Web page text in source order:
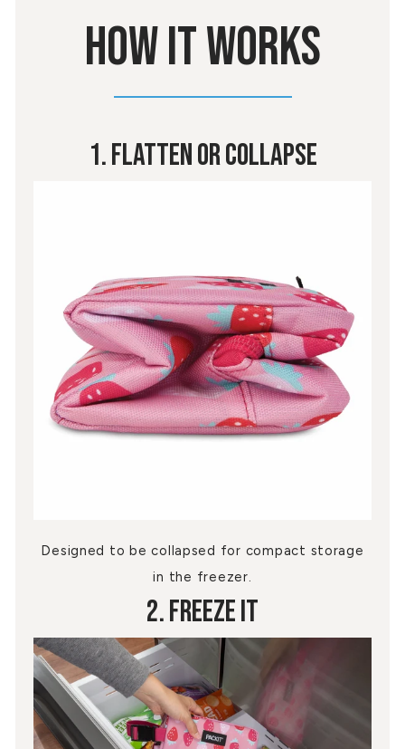
HOW IT WORKS
1. Flatten Or Collapse
Designed to be collapsed for compact storage
in the freezer.
2. Freeze It